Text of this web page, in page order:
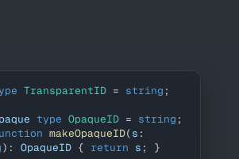
TransparentID = string ;
type OpaqueID = string ;
makeOpaqueID(s :
) : OpaqueID { return s ; }